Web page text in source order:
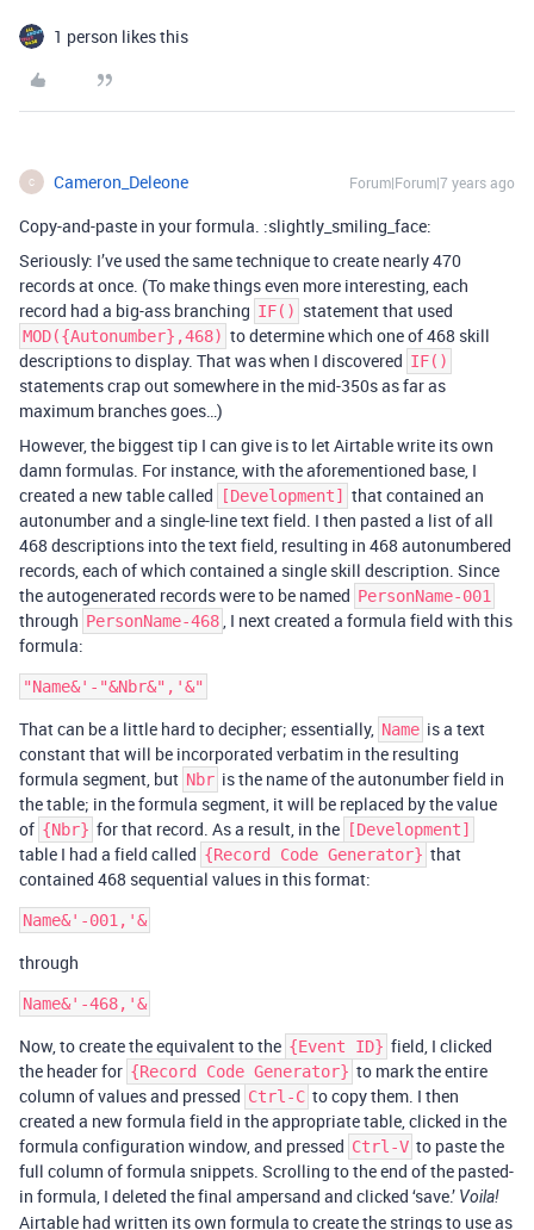
1 person likes this
C Cameron_Deleone Forum|Forum|7 years ago
Copy-and-paste in your formula. :slightly_smiling_face:
Seriously: I’ve used the same technique to create nearly 470
records at once. (To make things even more interesting, each
record had a big-ass branching IF() statement that used
MOD({Autonumber},468) to determine which one of 468 skill
descriptions to display. That was when I discovered IF()
statements crap out somewhere in the mid-350s as far as
maximum branches goes…)
However, the biggest tip I can give is to let Airtable write its own
damn formulas. For instance, with the aforementioned base, I
created a new table called
[Development]
that contained an
autonumber and a single-line text field. I then pasted a list of all
468 descriptions into the text field, resulting in 468 autonumbered
records, each of which contained a single skill description. Since
the autogenerated records were to be named PersonName-001
through PersonName-468, I next created a formula field with this
formula:
That can be a little hard to decipher; essentially, Name is a text
constant that will be incorporated verbatim in the resulting
formula segment, but Nbr is the name of the autonumber field in
the table; in the formula segment, it will be replaced by the value
of {Nbr} for that record. As a result, in the [Development]
table I had a field called {Record Code Generator} that
contained 468 sequential values in this format:
through
Now, to create the equivalent to the {Event ID} field, I clicked
the header for {Record Code Generator} to mark the entire
column of values and pressed Ctrl-C to copy them. I then
created a new formula field in the appropriate table, clicked in the
formula configuration window, and pressed Ctrl-V to paste the
full column of formula snippets. Scrolling to the end of the pasted-
in formula, I deleted the final ampersand and clicked ‘save.’ Voila!
Airtable had written its own formula to create the strings to use as